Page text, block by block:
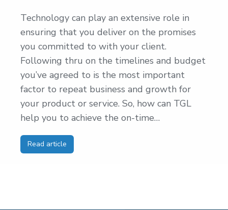
Technology can play an extensive role in
ensuring that you deliver on the promises
you committed to with your client.
Following thru on the timelines and budget
you’ve agreed to is the most important
factor to repeat business and growth for
your product or service. So, how can TGL
help you to achieve the on-time…
Read article